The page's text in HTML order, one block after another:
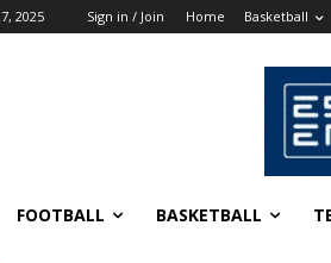
2025 Sign in / Join Home Basketball
FOOTBALL BASKETBALL